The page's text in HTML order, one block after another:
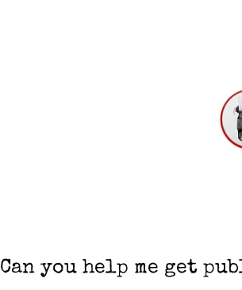
Can you help me get